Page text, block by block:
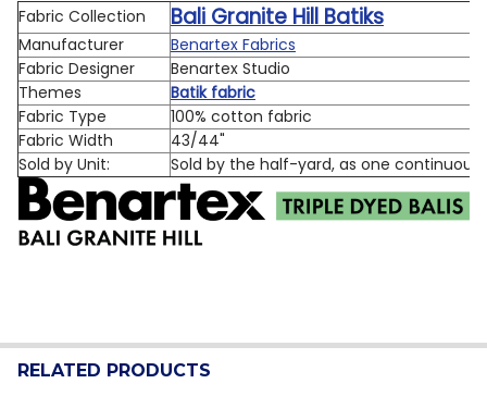
Fabric Collection Bali Granite Hill Batiks
Manufacturer
Benartex Fabrics
Fabric Designer
Benartex Studio
Themes
Batik fabric
Fabric Type
100% cotton fabric
Fabric Width
43/44"
Sold by Unit:
Sold by the half-yard, as one
RELATED PRODUCTS